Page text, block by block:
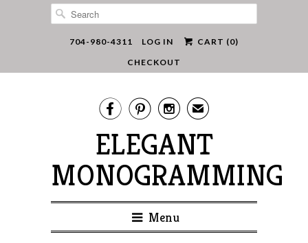
704-980-4311 LOG IN CART (0)
CHECKOUT
   ✉
ELEGANT
MONOGRAMMING
Menu